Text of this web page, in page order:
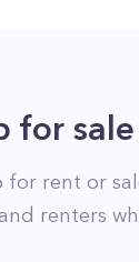
for sale
for rent or
renters